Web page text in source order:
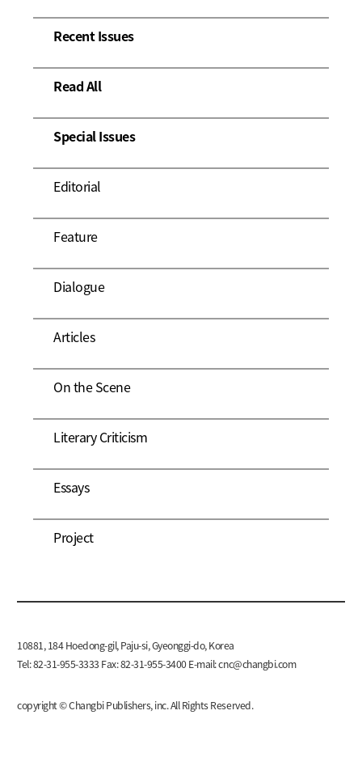
Recent Issues
Read All
Special Issues
Editorial
Feature
Dialogue
Articles
On the Scene
Literary Criticism
Essays
Project
10881, 184 Hoedong-gil, Paju-si, Gyeonggi-do, Korea
Tel: 82-31-955-3333 Fax: 82-31-955-3400 E-mail:cnc@changbi.com
copyright © Changbi Publishers, inc. All Rights Reserved.